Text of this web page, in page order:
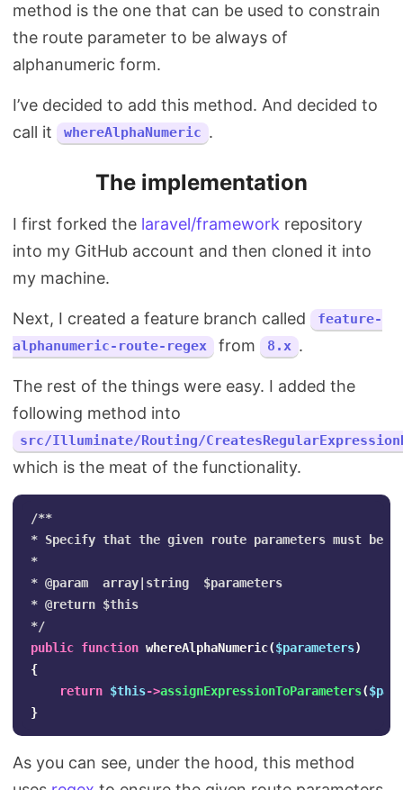
method is the one that can be used to constrain
the route parameter to be always of
alphanumeric form.
I’ve decided to add this method. And decided to
call it
whereAlphaNumeric .
The implementation
I first forked the laravel/framework repository
into my GitHub account and then cloned it into
my machine.
Next, I created a feature branch called
feature-
alphanumeric-route-regex
from 8.x .
The rest of the things were easy. I added the
following method into
src/Illuminate/Routing/
which is the meat of the functionality.
/**
* Specify that the given route parameters must be
*
* @param  array|string  $parameters
* @return $this
*/
public function whereAlphaNumeric($parameters)
{
return $this->assignExpressionToParameters(
}
As you can see, under the hood, this method